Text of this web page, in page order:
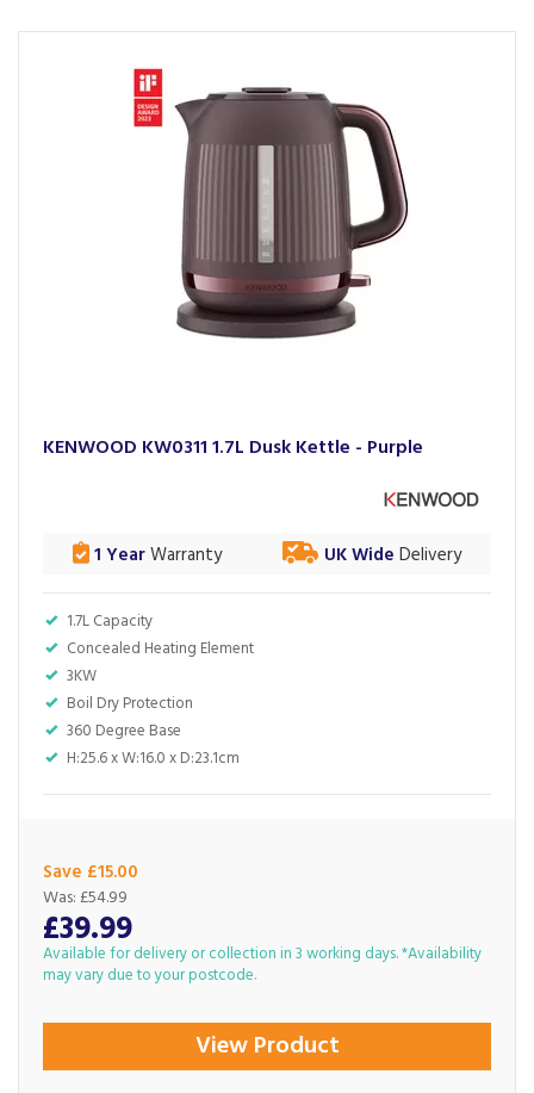
KENWOOD KW0311 1.7L Dusk Kettle - Purple
1.7L Capacity
Concealed Heating Element
3KW
Boil Dry Protection
360 Degree Base
H:25.6 x W:16.0 x D:23.1cm
1 YearWarranty UK Wide Delivery
Save £15.00
£39.99
Was: £54.99
Available for delivery or collection in 3 working days. *Availability
may vary due to your postcode.
View Product